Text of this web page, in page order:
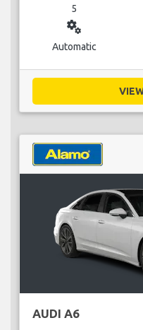
5
miscellaneous_services
Automatic
AUDI A6